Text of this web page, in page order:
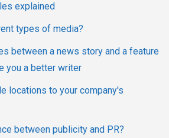
explained
types of media?
between a news story and a feature
you a better writer
locations to your company's
between publicity and PR?